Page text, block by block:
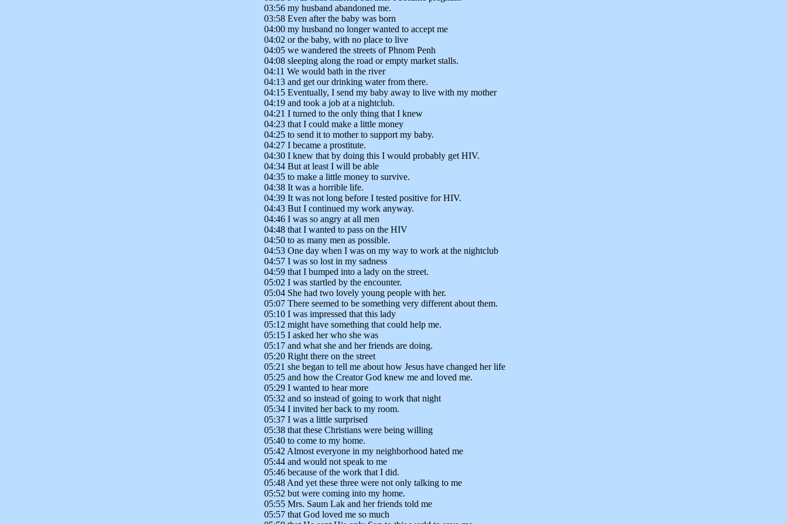
03:56 my husband abandoned me.
03:58 Even after the baby was born
04:00 my husband no longer wanted to accept me
04:02 or the baby, with no place to live
04:05 we wandered the streets of Phnom Penh
04:08 sleeping along the road or empty market stalls.
04:11 We would bath in the river
04:13 and get our drinking water from there.
04:15 Eventually, I send my baby away to live with my mother
04:19 and took a job at a nightclub.
04:21 I turned to the only thing that I knew
04:23 that I could make a little money
04:25 to send it to mother to support my baby.
04:27 I became a prostitute.
04:30 I knew that by doing this I would probably get HIV.
04:34 But at least I will be able
04:35 to make a little money to survive.
04:38 It was a horrible life.
04:39 It was not long before I tested positive for HIV.
04:43 But I continued my work anyway.
04:46 I was so angry at all men
04:48 that I wanted to pass on the HIV
04:50 to as many men as possible.
04:53 One day when I was on my way to work at the nightclub
04:57 I was so lost in my sadness
04:59 that I bumped into a lady on the street.
05:02 I was startled by the encounter.
05:04 She had two lovely young people with her.
05:07 There seemed to be something very different about them.
05:10 I was impressed that this lady
05:12 might have something that could help me.
05:15 I asked her who she was
05:17 and what she and her friends are doing.
05:20 Right there on the street
05:21 she began to tell me about how Jesus have changed her life
05:25 and how the Creator God knew me and loved me.
05:29 I wanted to hear more
05:32 and so instead of going to work that night
05:34 I invited her back to my room.
05:37 I was a little surprised
05:38 that these Christians were being willing
05:40 to come to my home.
05:42 Almost everyone in my neighborhood hated me
05:44 and would not speak to me
05:46 because of the work that I did.
05:48 And yet these three were not only talking to me
05:52 but were coming into my home.
05:55 Mrs. Saum Lak and her friends told me
05:57 that God loved me so much